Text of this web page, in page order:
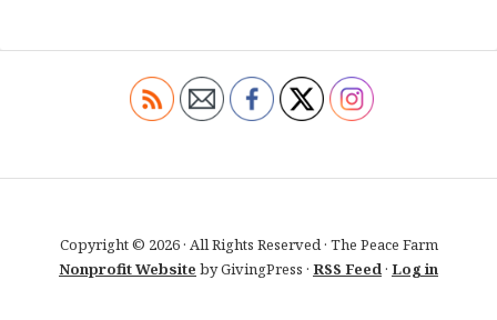
Copyright © 2026 · All Rights Reserved · The Peace Farm
Nonprofit Website by GivingPress · RSS Feed· Log in